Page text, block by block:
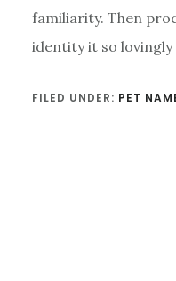
familiarity. Then
identity it so lovingly
FILED UNDER: PET